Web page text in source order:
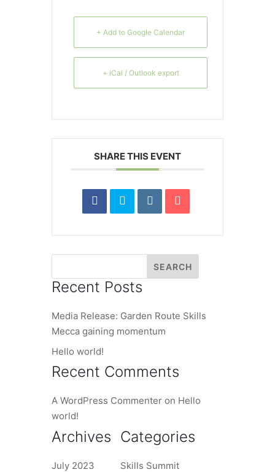
+ Add to Google Calendar
+ iCal / Outlook export
SHARE THIS EVENT
Recent Posts
Media Release: Garden Route Skills
Mecca gaining momentum
Hello world!
Recent Comments
A WordPress Commenter on Hello
world!
Archives
July 2023
Categories
Skills Summit